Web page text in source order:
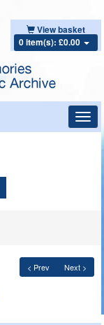
View basket
0 item(s): £0.00
< Prev Next >